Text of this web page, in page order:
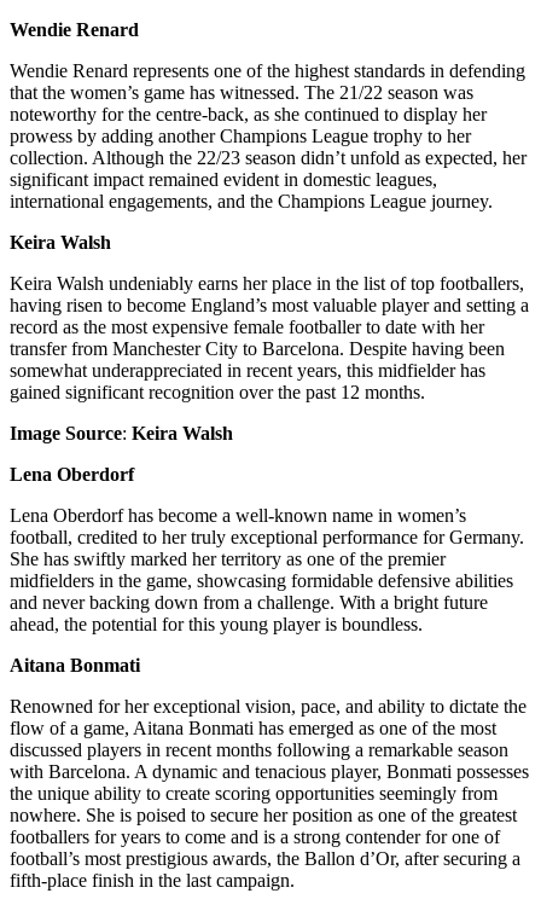
Wendie Renard
Wendie Renard represents one of the highest standards in defending
that the women’s game has witnessed. The 21/22 season was
noteworthy for the centre-back, as she continued to display her
prowess by adding another Champions League trophy to her
collection. Although the 22/23 season didn’t unfold as expected, her
significant impact remained evident in domestic leagues,
international engagements, and the Champions League journey.
Keira Walsh
Keira Walsh undeniably earns her place in the list of top footballers,
having risen to become England’s most valuable player and setting a
record as the most expensive female footballer to date with her
transfer from Manchester City to Barcelona. Despite having been
somewhat underappreciated in recent years, this midfielder has
gained significant recognition over the past 12 months.
Image Source: Keira Walsh
Lena Oberdorf
Lena Oberdorf has become a well-known name in women’s
football, credited to her truly exceptional performance for Germany.
She has swiftly marked her territory as one of the premier
midfielders in the game, showcasing formidable defensive abilities
and never backing down from a challenge. With a bright future
ahead, the potential for this young player is boundless.
Aitana Bonmati
Renowned for her exceptional vision, pace, and ability to dictate the
flow of a game, Aitana Bonmati has emerged as one of the most
discussed players in recent months following a remarkable season
with Barcelona. A dynamic and tenacious player, Bonmati possesses
the unique ability to create scoring opportunities seemingly from
nowhere. She is poised to secure her position as one of the greatest
footballers for years to come and is a strong contender for one of
football’s most prestigious awards, the Ballon d’Or, after securing a
fifth-place finish in the last campaign.